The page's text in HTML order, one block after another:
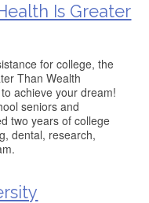
Is Greater
for college, the
Than Wealth
achieve your dream!
seniors and
two years of college
dental, research,